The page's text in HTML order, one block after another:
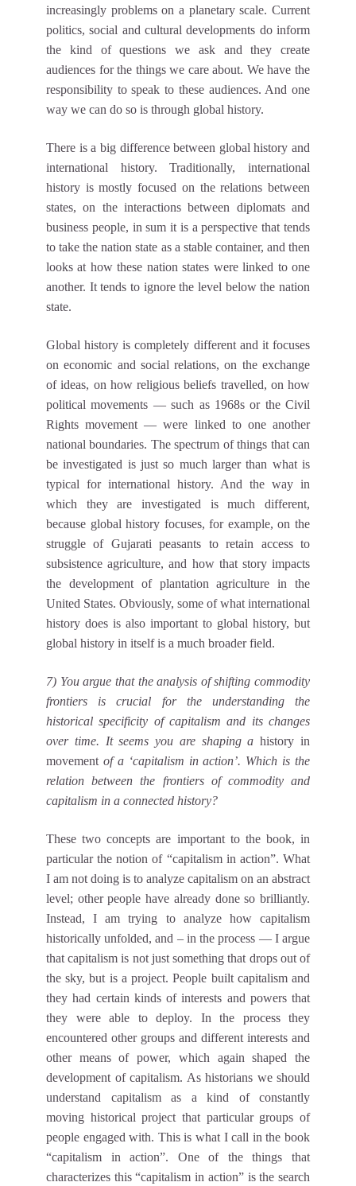
increasingly problems on a planetary scale. Current
politics, social and cultural developments do inform
the kind of questions we ask and they create
audiences for the things we care about. We have the
responsibility to speak to these audiences. And one
way we can do so is through global history.
There is a big difference between global history and
international history. Traditionally, international
history is mostly focused on the relations between
states, on the interactions between diplomats and
business people, in sum it is a perspective that tends
to take the nation state as a stable container, and then
looks at how these nation states were linked to one
another. It tends to ignore the level below the nation
state.
Global history is completely different and it focuses
on economic and social relations, on the exchange
of ideas, on how religious beliefs travelled, on how
political movements — such as 1968s or the Civil
Rights movement — were linked to one another
national boundaries. The spectrum of things that can
be investigated is just so much larger than what is
typical for international history. And the way in
which they are investigated is much different,
because global history focuses, for example, on the
struggle of Gujarati peasants to retain access to
subsistence agriculture, and how that story impacts
the development of plantation agriculture in the
United States. Obviously, some of what international
history does is also important to global history, but
global history in itself is a much broader field.
7) You argue that the analysis of shifting commodity
frontiers is crucial for the understanding the
historical specificity of capitalism and its changes
over time. It seems you are shaping ahistory in
movement of a ‘capitalism in action’. Which is the
relation between the frontiers of commodity and
capitalism in a connected history?
These two concepts are important to the book, in
particular the notion of “capitalism in action”. What
I am not doing is to analyze capitalism on an abstract
level; other people have already done so brilliantly.
Instead, I am trying to analyze how capitalism
historically unfolded, and – in the process — I argue
that capitalism is not just something that drops out of
the sky, but is a project. People built capitalism and
they had certain kinds of interests and powers that
they were able to deploy. In the process they
encountered other groups and different interests and
other means of power, which again shaped the
development of capitalism. As historians we should
understand capitalism as a kind of constantly
moving historical project that particular groups of
people engaged with. This is what I call in the book
“capitalism in action”. One of the things that
characterizes this “capitalism in action” is the search